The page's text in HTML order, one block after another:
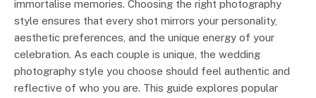
immortalise memories. Choosing the right photography
style ensures that every shot mirrors your personality,
aesthetic preferences, and the unique energy of your
celebration. As each couple is unique, the wedding
photography style you choose should feel authentic and
reflective of who you are. This guide explores popular